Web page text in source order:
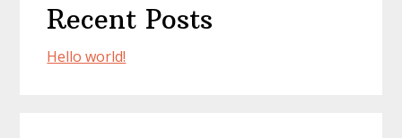
Recent Posts
Hello world!